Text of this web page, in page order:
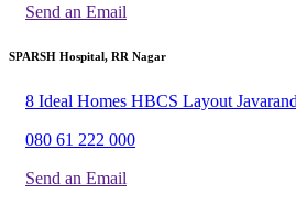
Send an Email
SPARSH Hospital, RR Nagar
8 Ideal Homes HBCS Layout
080 61 222 000
Send an Email